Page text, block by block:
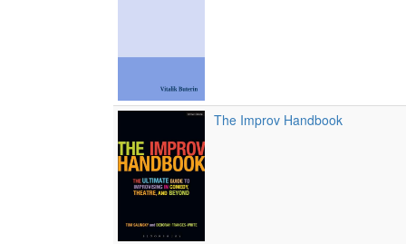
The Improv Handbook